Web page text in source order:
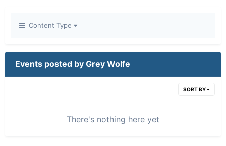
Content Type
Events posted by Grey Wolfe
SORT BY
There's nothing here yet